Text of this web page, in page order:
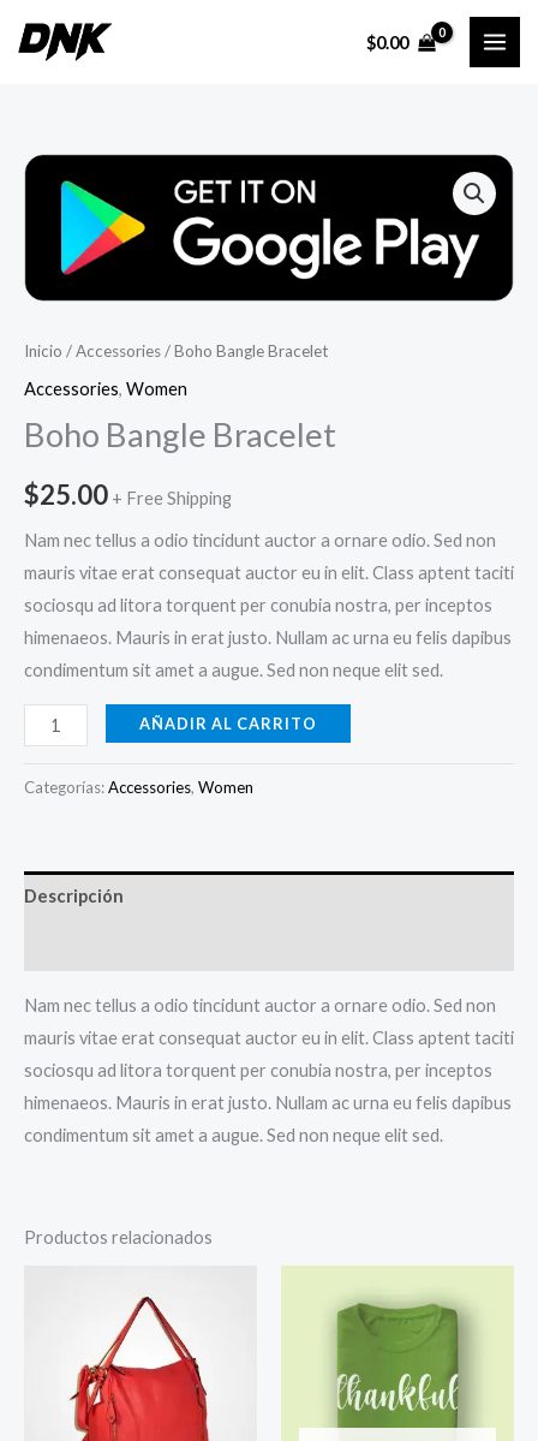
$0.00
Inicio /Accessories/ Boho Bangle Bracelet
Accessories, Women
Boho Bangle Bracelet
$25.00 + Free Shipping
Nam nec tellus a odio tincidunt auctor a ornare odio. Sed non
mauris vitae erat consequat auctor eu in elit. Class aptent taciti
sociosqu ad litora torquent per conubia nostra, per inceptos
himenaeos. Mauris in erat justo. Nullam ac urna eu felis dapibus
condimentum sit amet a augue. Sed non neque elit sed.
Boho
Bangle
Bracelet
AÑADIR AL CARRITO
Categorías:Accessories, Women
Descripción
Nam nec tellus a odio tincidunt auctor a ornare odio. Sed non
mauris vitae erat consequat auctor eu in elit. Class aptent taciti
sociosqu ad litora torquent per conubia nostra, per inceptos
himenaeos. Mauris in erat justo. Nullam ac urna eu felis dapibus
condimentum sit amet a augue. Sed non neque elit sed.
Productos relacionados